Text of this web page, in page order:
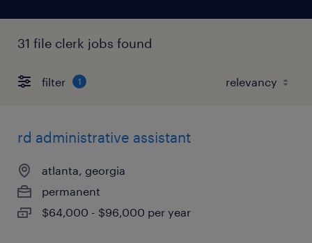
31 file clerk jobs found
filter 1
rd administrative assistant
atlanta, georgia
permanent
$64,000 - $96,000 per year